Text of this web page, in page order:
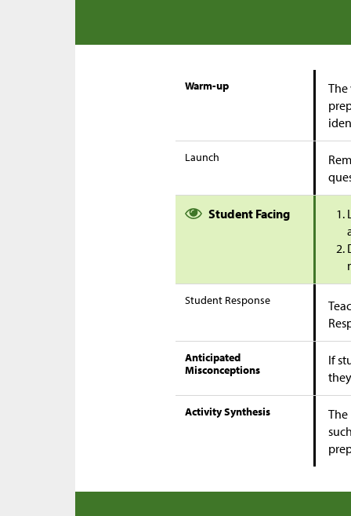
Warm-up
Launch
Student Facing
Student Response
Anticipated
Misconceptions
If
Activity Synthesis